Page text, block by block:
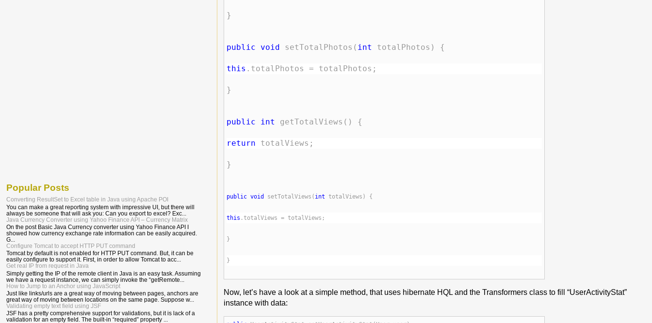
public void setTotalPhotos( int
this
public int
return
public void setTotalViews( int
this
}
Now, let’s have a look at a simple method, that uses hibernate HQL and the Transformers class to fill “UserActivityStat”
instance with data:
Popular Posts
Converting ResultSet to Excel table in Java using Apache POI
You can make a great reporting system with impressive UI, but there will
always be someone that will ask you: Can you export to excel? Exc...
Java Currency Converter using Yahoo Finance API – Currency Matrix
On the post Basic Java Currency converter using Yahoo Finance API I
showed how currency exchange rate information can be easily acquired.
G...
Configure Tomcat to accept HTTP PUT command
Tomcat by default is not enabled for HTTP PUT command. But, it can be
easily configure to support it. First, in order to allow Tomcat to acc...
Get real IP from request in Java
Simply getting the IP of the remote client in Java is an easy task. Assuming
we have a request instance, we can simply invoke the “getRemote...
How to Jump to an Anchor using JavaScript
Just like links/urls are a great way of moving between pages, anchors are
great way of moving between locations on the same page. Suppose w...
Validating empty text field using JSF
JSF has a pretty comprehensive support for validations, but it is lack of a
validation for an empty field. The built-in “required” property ...